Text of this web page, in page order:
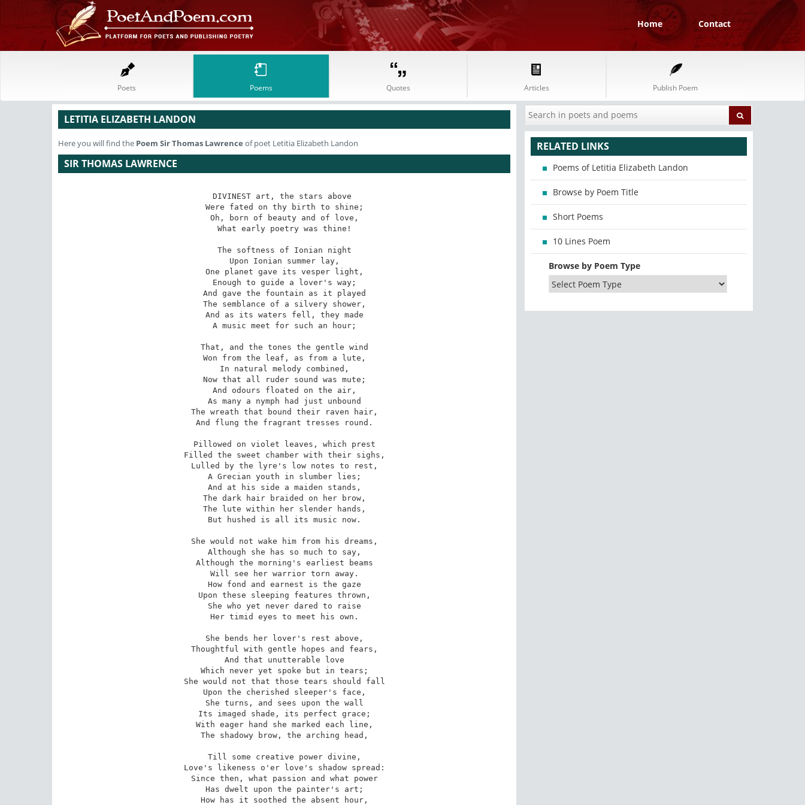
Home Contact
Poets Poems Quotes Articles Publish Poem
LETITIA ELIZABETH LANDON
Here you will find the Poem Sir Thomas Lawrence of poet Letitia Elizabeth Landon
SIR THOMAS LAWRENCE
DIVINEST art, the stars above
Were fated on thy birth to shine;
Oh, born of beauty and of love,
What early poetry was thine!
The softness of Ionian night
Upon Ionian summer lay,
One planet gave its vesper light,
Enough to guide a lover's way;
And gave the fountain as it played
The semblance of a silvery shower,
And as its waters fell, they made
A music meet for such an hour;
That, and the tones the gentle wind
Won from the leaf, as from a lute,
In natural melody combined,
Now that all ruder sound was mute;
And odours floated on the air,
As many a nymph had just unbound
The wreath that bound their raven hair,
And flung the fragrant tresses round.
Pillowed on violet leaves, which prest
Filled the sweet chamber with their sighs,
Lulled by the lyre's low notes to rest,
A Grecian youth in slumber lies;
And at his side a maiden stands,
The dark hair braided on her brow,
The lute within her slender hands,
But hushed is all its music now.
She would not wake him from his dreams,
Although she has so much to say,
Although the morning's earliest beams
Will see her warrior torn away.
How fond and earnest is the gaze
Upon these sleeping features thrown,
She who yet never dared to raise
Her timid eyes to meet his own.
She bends her lover's rest above,
Thoughtful with gentle hopes and fears,
And that unutterable love
Which never yet spoke but in tears;
She would not that those tears should fall
Upon the cherished sleeper's face,
She turns, and sees upon the wall
Its imaged shade, its perfect grace;
With eager hand she marked each line,
The shadowy brow, the arching head,
Till some creative power divine,
Love's likeness o'er love's shadow spread:
Since then, what passion and what power
Has dwelt upon the painter's art;
How has it soothed the absent hour,
RELATED LINKS
Poems of Letitia Elizabeth Landon
Browse by Poem Title
Short Poems
10 Lines Poem
Browse by Poem Type